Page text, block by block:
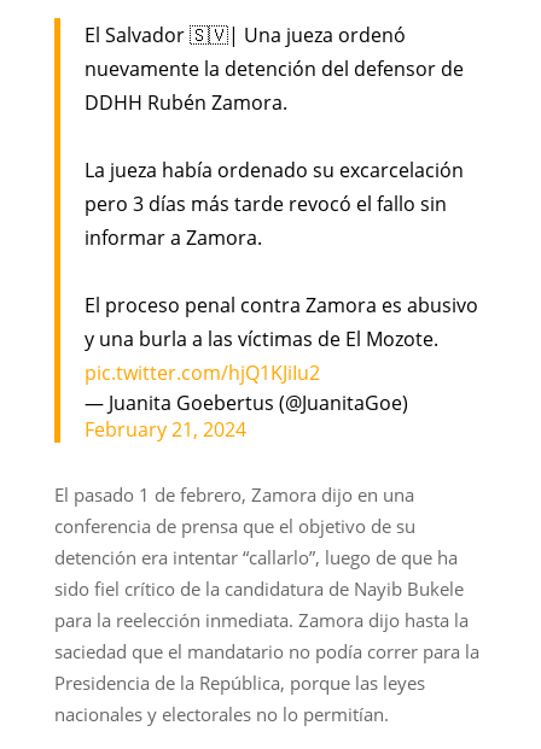
El Salvador 🇸🇻| Una jueza ordenó
nuevamente la detención del defensor de
DDHH Rubén Zamora.
La jueza había ordenado su excarcelación
pero 3 días más tarde revocó el fallo sin
informar a Zamora.
El proceso penal contra Zamora es abusivo
y una burla a las víctimas de El Mozote.
pic.twitter.com/hjQ1KJiIu2
— Juanita Goebertus (@JuanitaGoe)
February 21, 2024
El pasado 1 de febrero, Zamora dijo en una
conferencia de prensa que el objetivo de su
detención era intentar “callarlo”, luego de que ha
sido fiel crítico de la candidatura de Nayib Bukele
para la reelección inmediata. Zamora dijo hasta la
saciedad que el mandatario no podía correr para la
Presidencia de la República, porque las leyes
nacionales y electorales no lo permitían.